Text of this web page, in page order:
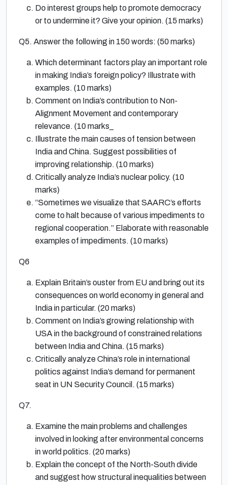
Do interest groups help to promote democracy
or to undermine it? Give your opinion. (15 marks)
Q5. Answer the following in 150 words: (50 marks)
Which determinant factors play an important role
in making India’s foreign policy? Illustrate with
examples. (10 marks)
Comment on India’s contribution to Non-
Alignment Movement and contemporary
relevance. (10 marks_
Illustrate the main causes of tension between
India and China. Suggest possibilities of
improving relationship. (10 marks)
Critically analyze India’s nuclear policy. (10
marks)
“Sometimes we visualize that SAARC’s efforts
come to halt because of various impediments to
regional cooperation.” Elaborate with reasonable
examples of impediments. (10 marks)
Q6
Explain Britain’s ouster from EU and bring out its
consequences on world economy in general and
India in particular. (20 marks)
Comment on India’s growing relationship with
USA in the background of constrained relations
between India and China. (15 marks)
Critically analyze China’s role in international
politics against India’s demand for permanent
seat in UN Security Council. (15 marks)
Q7.
Examine the main problems and challenges
involved in looking after environmental concerns
in world politics. (20 marks)
Explain the concept of the North-South divide
and suggest how structural inequalities between